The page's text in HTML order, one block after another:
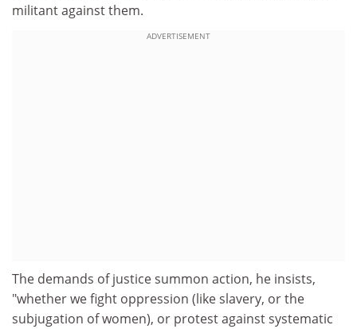
militant against them.
ADVERTISEMENT
The demands of justice summon action, he insists,
"whether we fight oppression (like slavery, or the
subjugation of women), or protest against systematic